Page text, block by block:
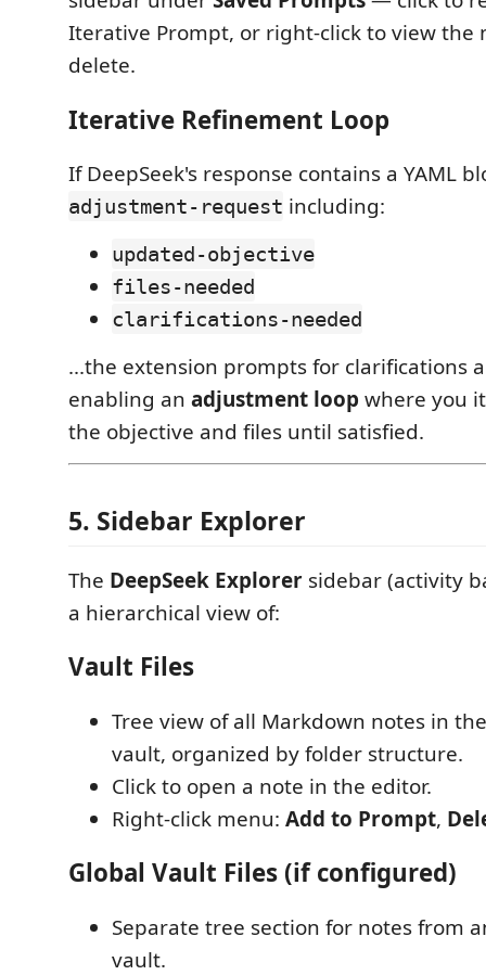
Iterative Prompt, or right-click to view the
delete.
Iterative Refinement Loop
If DeepSeek's response contains a YAML
adjustment-request including:
updated-objective
files-needed
clarifications-needed
...the extension prompts for clarifications
enabling an adjustment loop where you
the objective and files until satisfied.
5. Sidebar Explorer
The DeepSeek Explorer sidebar (activity
a hierarchical view of:
Vault Files
Tree view of all Markdown notes in
vault, organized by folder structure.
Click to open a note in the editor.
Right-click menu: Add to Prompt,
Global Vault Files (if configured)
Separate tree section for notes from
vault.